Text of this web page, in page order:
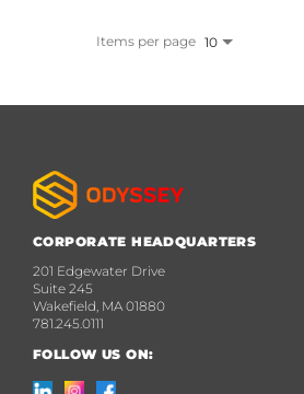
Items per page 10
CORPORATE HEADQUARTERS
201 Edgewater Drive
Suite 245
Wakefield, MA 01880
781.245.0111
FOLLOW US ON: